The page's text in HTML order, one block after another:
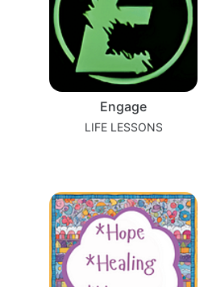
Engage
LIFE LESSONS